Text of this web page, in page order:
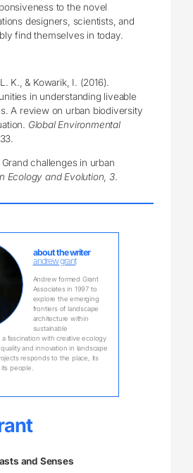
to the novel
designers, scientists, and
find themselves in today.
K., & Kowarik, I. (2016).
in understanding liveable
A review on urban biodiversity
Global Environmental
Grand challenges in urban
Ecology and Evolution ,3.
about the writer
andrew grant
Andrew formed Grant
Associates in 1997 to
explore the emerging
frontiers of landscape
architecture within
sustainable
fascination with creative ecology
and innovation in landscape
responds to the place, its
people.
and Senses